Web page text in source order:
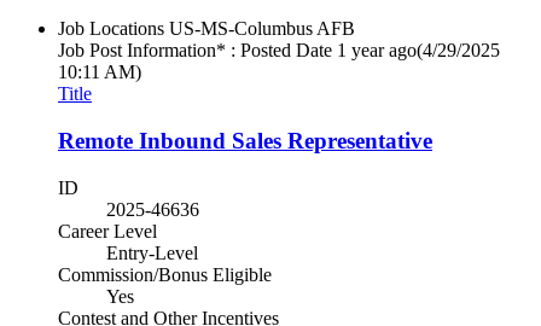
Job Locations US-MS-Columbus AFB
Job Post Information* : Posted Date 1 year ago(4/29/2025
10:11 AM)
Title
Remote Inbound Sales Representative
ID
2025-46636
Career Level
Entry-Level
Commission/Bonus Eligible
Yes
Contest and Other Incentives